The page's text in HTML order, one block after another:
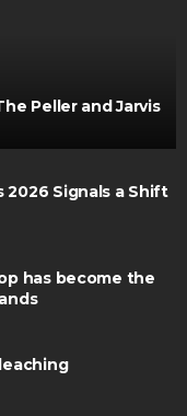
Peller and Jarvis
2026 Signals a Shift
has become the